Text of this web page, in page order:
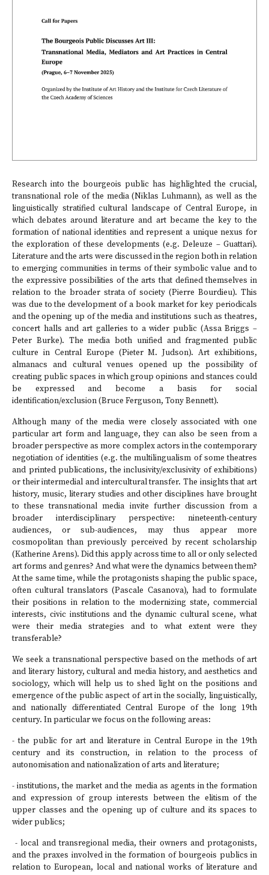
Research into the bourgeois public has highlighted the crucial,
transnational role of the media (Niklas Luhmann), as well as the
linguistically stratified cultural landscape of Central Europe, in
which debates around literature and art became the key to the
formation of national identities and represent a unique nexus for
the exploration of these developments (e.g. Deleuze – Guattari).
Literature and the arts were discussed in the region both in relation
to emerging communities in terms of their symbolic value and to
the expressive possibilities of the arts that defined themselves in
relation to the broader strata of society (Pierre Bourdieu). This
was due to the development of a book market for key periodicals
and the opening up of the media and institutions such as theatres,
concert halls and art galleries to a wider public (Assa Briggs –
Peter Burke). The media both unified and fragmented public
culture in Central Europe (Pieter M. Judson). Art exhibitions,
almanacs and cultural venues opened up the possibility of
creating public spaces in which group opinions and stances could
be expressed and become a basis for social
identification/exclusion (Bruce Ferguson, Tony Bennett).
Although many of the media were closely associated with one
particular art form and language, they can also be seen from a
broader perspective as more complex actors in the contemporary
negotiation of identities (e.g. the multilingualism of some theatres
and printed publications, the inclusivity/exclusivity of exhibitions)
or their intermedial and intercultural transfer. The insights that art
history, music, literary studies and other disciplines have brought
to these transnational media invite further discussion from a
broader interdisciplinary perspective: nineteenth-century
audiences, or sub-audiences, may thus appear more
cosmopolitan than previously perceived by recent scholarship
(Katherine Arens). Did this apply across time to all or only selected
art forms and genres? And what were the dynamics between them?
At the same time, while the protagonists shaping the public space,
often cultural translators (Pascale Casanova), had to formulate
their positions in relation to the modernizing state, commercial
interests, civic institutions and the dynamic cultural scene, what
were their media strategies and to what extent were they
transferable?
We seek a transnational perspective based on the methods of art
and literary history, cultural and media history, and aesthetics and
sociology, which will help us to shed light on the positions and
emergence of the public aspect of art in the socially, linguistically,
and nationally differentiated Central Europe of the long 19th
century. In particular we focus on the following areas:
- the public for art and literature in Central Europe in the 19th
century and its construction, in relation to the process of
autonomisation and nationalization of arts and literature;
- institutions, the market and the media as agents in the formation
and expression of group interests between the elitism of the
upper classes and the opening up of culture and its spaces to
wider publics;
- local and transregional media, their owners and protagonists,
and the praxes involved in the formation of bourgeois publics in
relation to European, local and national works of literature and